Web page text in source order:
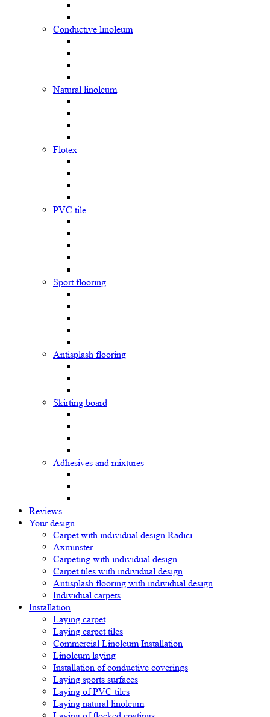
Сonductive linoleum
Natural linoleum
Flotex
PVC tile
Sport flooring
Antisplash flooring
Skirting board
Adhesives and mixtures
Reviews
Your design
Carpet with individual design Radici
Axminster
Carpeting with individual design
Carpet tiles with individual design
Antisplash flooring with individual design
Individual carpets
Installation
Laying carpet
Laying carpet tiles
Commercial Linoleum Installation
Linoleum laying
Installation of conductive coverings
Laying sports surfaces
Laying of PVC tiles
Laying natural linoleum